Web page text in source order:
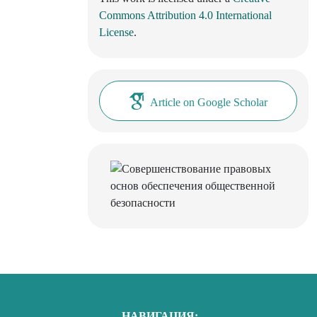
Commons Attribution 4.0 International
License.
Article on Google Scholar